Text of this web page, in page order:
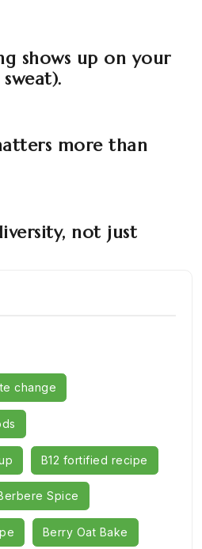
shows up on your
more than
not just
change
B12 fortified recipe
Spice
Berry Oat Bake